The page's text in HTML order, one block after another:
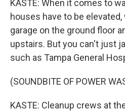
KASTE: When it comes to
houses have to be
garage on the ground floor
upstairs. But you can't just
such as Tampa General
(SOUNDBITE OF POWER
KASTE: Cleanup crews at